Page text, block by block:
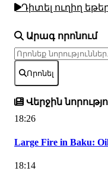
Դիտել ուղիղ
Արագ որոնում
Որոնել
Վերջին
18:26
Large Fire in Baku:
18:14